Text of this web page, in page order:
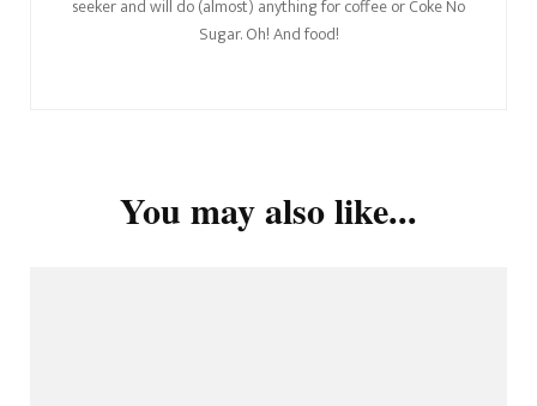
seeker and will do (almost) anything for coffee or Coke No
Sugar. Oh! And food!
You may also like...